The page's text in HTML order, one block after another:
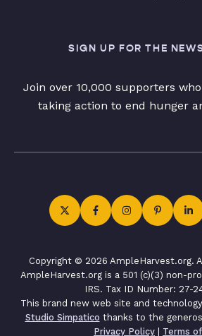
SIGN UP FOR THE
Join over 10,000 supporters
taking action to end hunger
Copyright © 2026 AmpleHarvest.org.
AmpleHarvest.org is a 501 (c)(3) non-
IRS. Tax ID Number: 27-
This brand new web site and
Studio Simpatico thanks to the
Privacy Policy | Terms